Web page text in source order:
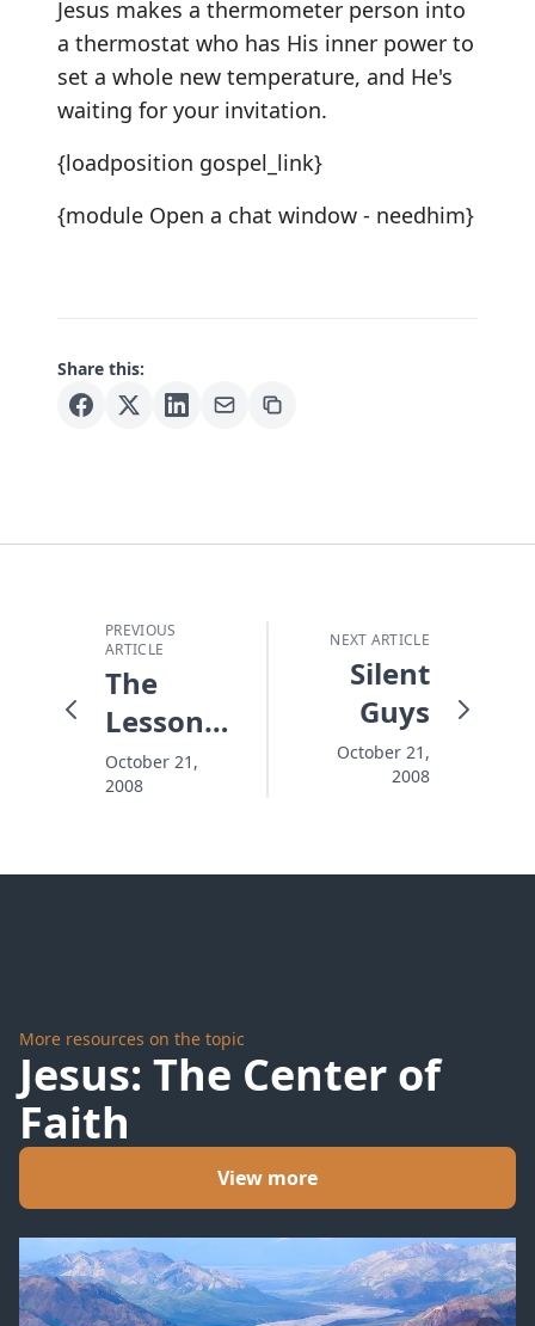
Jesus makes a thermometer person into
a thermostat who has His inner power to
set a whole new temperature, and He's
waiting for your invitation.
{loadposition gospel_link}
{module Open a chat window - needhim}
Share this:
PREVIOUS
ARTICLE
The
Lessons
That
Shape
Child's
October 21,
2008
NEXT ARTICLE
Silent
Guys
October 21,
2008
More resources on the topic
Jesus: The Center of
Faith
View more